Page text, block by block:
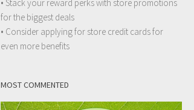
• Stack your reward perks with store promotions
for the biggest deals
• Consider applying for store credit cards for
even more benefits
MOST COMMENTED